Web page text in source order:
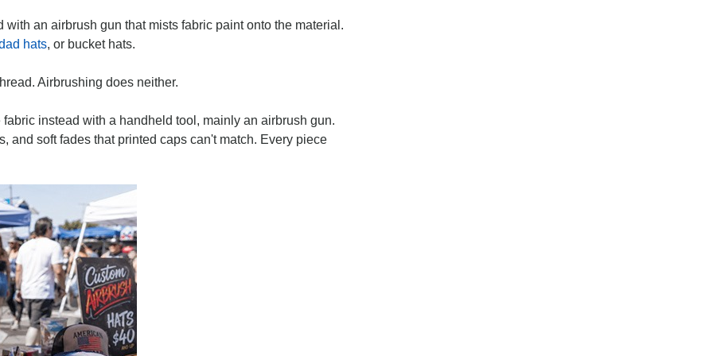
an airbrush gun that mists fabric paint onto the material.
hats, or bucket hats.
Airbrushing does neither.
instead with a handheld tool, mainly an airbrush gun.
and soft fades that printed caps can't match. Every piece